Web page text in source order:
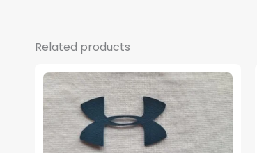
Related products